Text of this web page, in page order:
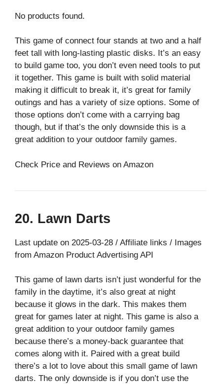
No products found.
This game of connect four stands at two and a half
feet tall with long-lasting plastic disks. It’s an easy
to build game too, you don’t even need tools to put
it together. This game is built with solid material
making it difficult to break it, it’s great for family
outings and has a variety of size options. Some of
those options don’t come with a carrying bag
though, but if that’s the only downside this is a
great addition to your outdoor family games.
Check Price and Reviews on Amazon
20. Lawn Darts
Last update on 2025-03-28 / Affiliate links / Images
from Amazon Product Advertising API
This game of lawn darts isn’t just wonderful for the
family in the daytime, it’s also great at night
because it glows in the dark. This makes them
great for games later at night. This game is also a
great addition to your outdoor family games
because there’s a money-back guarantee that
comes along with it. Paired with a great build
there’s a lot to love about this small game of lawn
darts. The only downside is if you don’t use the